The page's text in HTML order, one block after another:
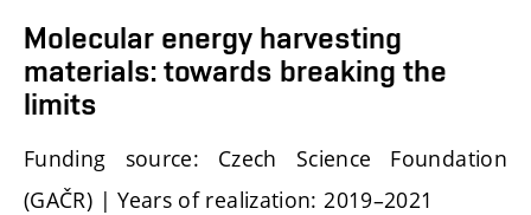
Molecular energy harvesting
materials: towards breaking the
limits
Funding source: Czech Science Foundation
(GAČR) | Years of realization: 2019–2021